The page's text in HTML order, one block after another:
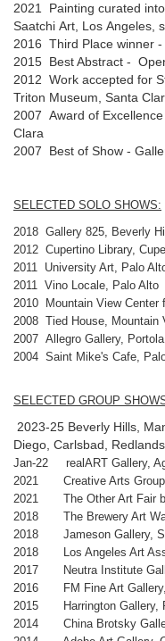
2021 Painting curated
Saatchi Art, Los Angeles,
2016 Third Place winner
2015 Best Abstract -
2012 Work accepted for
Triton Museum, Santa
2007 Award of
Clara
2007 Best of Show -
SELECTED SOLO SHOWS:
2018 Gallery 825, Beverly
2012 Cupertino Library,
2011 University Art, Palo
2011 Vino Locale, Palo Alto
2010 Mountain View Center
2008 Tied House, Mountain
2007 Allegro Gallery,
2004 Saint Mike's Cafe,
SELECTED GROUP
2023-25 Beverly Hills,
Diego, Carlsbad,
Jan-22 realART Gallery,
2021 Creative Arts Group
2021 The Other Art Fair
2018 The Brewery Art
2018 Jameson Gallery,
2018 Los Angeles Art
2017 Neutra Institute
2016 FM Fine Art Gallery,
2015 Harrington Gallery,
2014 China Brotsky